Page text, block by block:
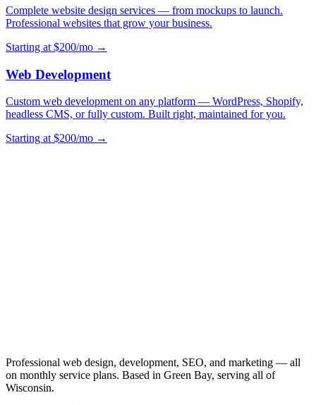
Complete website design services — from mockups to launch.
Professional websites that grow your business.
Starting at $200/mo →
Web Development
Custom web development on any platform — WordPress, Shopify,
headless CMS, or fully custom. Built right, maintained for you.
Starting at $200/mo →
Professional web design, development, SEO, and marketing — all
on monthly service plans. Based in Green Bay, serving all of
Wisconsin.